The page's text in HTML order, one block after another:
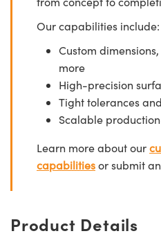
Our capabilities include:
Custom
more
High-precision
Tight tolerances
Scalable
Learn more about our
capabilitiesor submit
Product Details